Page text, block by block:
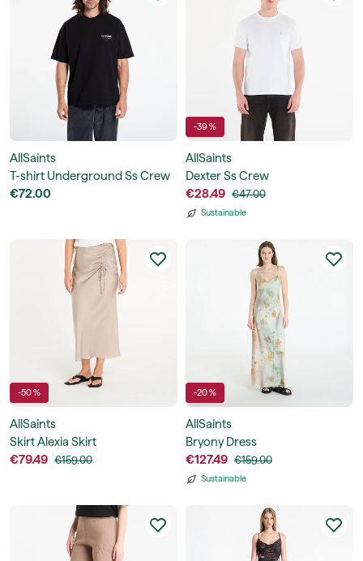
AllSaints
T-shirt Underground Ss Crew
€72.00
-39 %
AllSaints
Dexter Ss Crew
€28.49 €47.00
Sustainable
-50 %
AllSaints
Skirt Alexia Skirt
€79.49 €159.00
-20 %
AllSaints
Bryony Dress
€127.49 €159.00
Sustainable